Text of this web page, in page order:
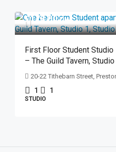
£178.00pw
First Floor Student Studio
– The Guild Tavern, Studio
20-22 Tithebarn Street,
1 1
STUDIO